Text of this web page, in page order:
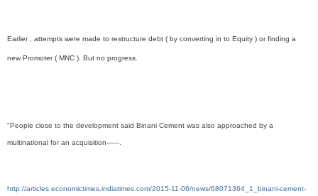
Earlier , attempts were made to restructure debt ( by converting in to Equity ) or finding a
new Promoter ( MNC ). But no progress.
"People close to the development said Binani Cement was also approached by a
multinational for an acquisition------.
http://articles.economictimes.indiatimes.com/2015-11-06/news/68071364_1_binani-cement-